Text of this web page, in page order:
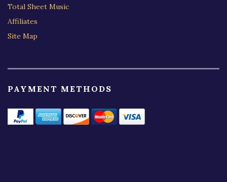
Total Sheet Music
Affiliates
Site Map
PAYMENT METHODS